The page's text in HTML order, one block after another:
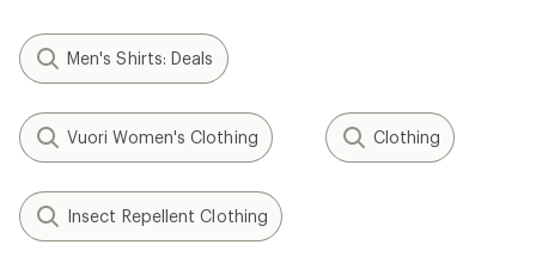
Men's Shirts: Deals
Vuori Women's Clothing Clothing
Insect Repellent Clothing